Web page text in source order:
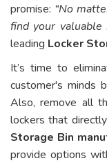
promise: “No
find your valuable
leading Locker
It’s time to
customer's minds
Also, remove all
lockers that
Storage Bin
provide options